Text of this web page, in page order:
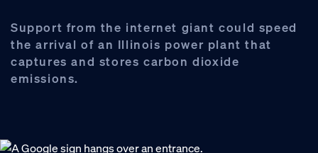
Support from the internet giant could speed
the arrival of an Illinois power plant that
captures and stores carbon dioxide
emissions.